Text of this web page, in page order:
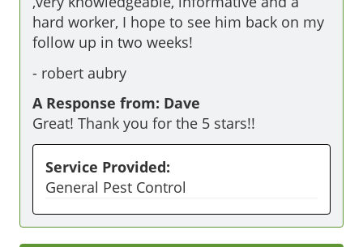
hard worker, I hope to see him back on my
follow up in two weeks!
- robert aubry
A Response from: Dave
Great! Thank you for the 5 stars!!
Service Provided:
General Pest Control